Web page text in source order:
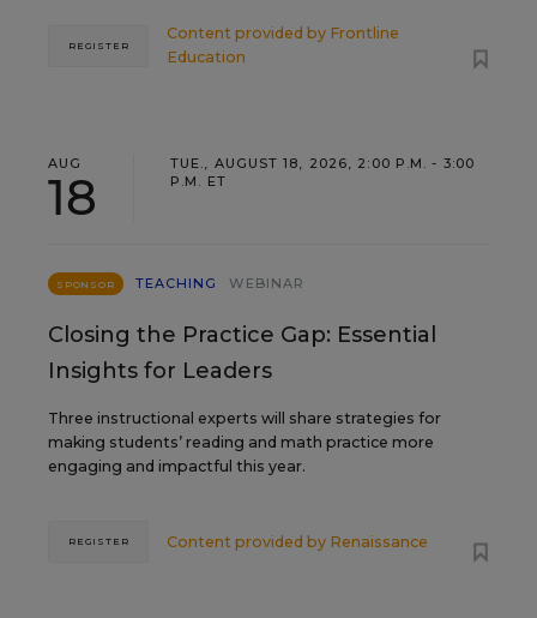
Content provided by Frontline
Education
REGISTER
AUG
18
TUE., AUGUST 18, 2026, 2:00 P.M. - 3:00
P.M. ET
SPONSOR TEACHING WEBINAR
Closing the Practice Gap: Essential
Insights for Leaders
Three instructional experts will share strategies for
making students’ reading and math practice more
engaging and impactful this year.
Content provided by Renaissance
REGISTER